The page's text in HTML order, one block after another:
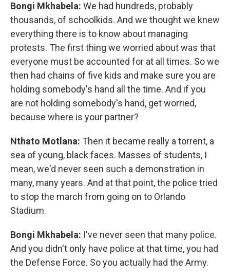
Bongi Mkhabela: We had hundreds, probably
thousands, of schoolkids. And we thought we knew
everything there is to know about managing
protests. The first thing we worried about was that
everyone must be accounted for at all times. So we
then had chains of five kids and make sure you are
holding somebody's hand all the time. And if you
are not holding somebody's hand, get worried,
because where is your partner?
Nthato Motlana: Then it became really a torrent, a
sea of young, black faces. Masses of students, I
mean, we'd never seen such a demonstration in
many, many years. And at that point, the police tried
to stop the march from going on to Orlando
Stadium.
Bongi Mkhabela: I've never seen that many police.
And you didn't only have police at that time, you had
the Defense Force. So you actually had the Army.